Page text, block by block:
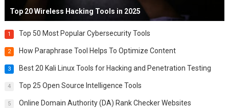
Top 20 Wireless Hacking Tools in 2025
1 Top 50 Most Popular Cybersecurity Tools
2 How Paraphrase Tool Helps To Optimize Content
3 Best 20 Kali Linux Tools for Hacking and Penetration Testing
4 Top 25 Open Source Intelligence Tools
5 Online Domain Authority (DA) Rank Checker Websites